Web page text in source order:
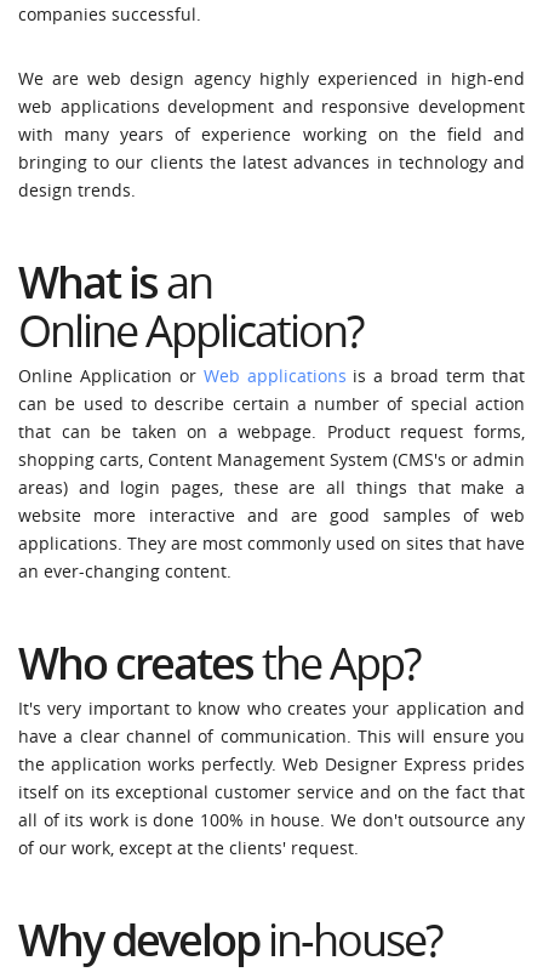
companies successful.
We are web design agency highly experienced in high-end
web applications development and responsive development
with many years of experience working on the field and
bringing to our clients the latest advances in technology and
design trends.
What isan
Online Application?
Online Application or Web applications is a broad term that
can be used to describe certain a number of special action
that can be taken on a webpage. Product request forms,
shopping carts, Content Management System (CMS's or admin
areas) and login pages, these are all things that make a
website more interactive and are good samples of web
applications. They are most commonly used on sites that have
an ever-changing content.
Who createsthe App?
It's very important to know who creates your application and
have a clear channel of communication. This will ensure you
the application works perfectly. Web Designer Express prides
itself on its exceptional customer service and on the fact that
all of its work is done 100% in house. We don't outsource any
of our work, except at the clients' request.
Whydevelop in-house?